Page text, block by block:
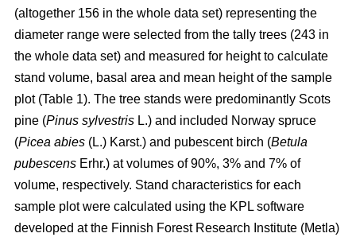
(altogether 156 in the whole data set) representing the
diameter range were selected from the tally trees (243 in
the whole data set) and measured for height to calculate
stand volume, basal area and mean height of the sample
plot (Table 1). The tree stands were predominantly Scots
pine (Pinus sylvestris L.) and included Norway spruce
(Picea abies (L.) Karst.) and pubescent birch (Betula
pubescens Erhr.) at volumes of 90%, 3% and 7% of
volume, respectively. Stand characteristics for each
sample plot were calculated using the KPL software
developed at the Finnish Forest Research Institute (Metla)